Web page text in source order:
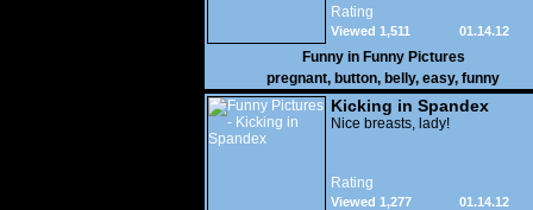
Rating
01.14.12
Viewed 1,511
Funny in Funny Pictures
pregnant, button, belly, easy, funny
Kicking in Spandex
Nice breasts, lady!
Rating
01.14.12
Viewed 1,277